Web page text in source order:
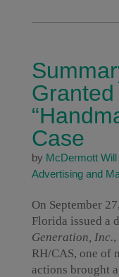
Granted
Case
by McDermott
Advertising and
On September
Florida issued a
Generation, Inc.
RH/CAS, one of
actions brought